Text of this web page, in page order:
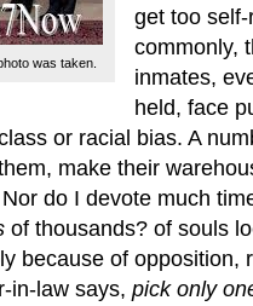
was taken.
get too
commonly,
inmates,
held, face
or racial bias. A
make their
Nor do I devote much
of thousands? of souls
because of opposition,
in-law says, pick only